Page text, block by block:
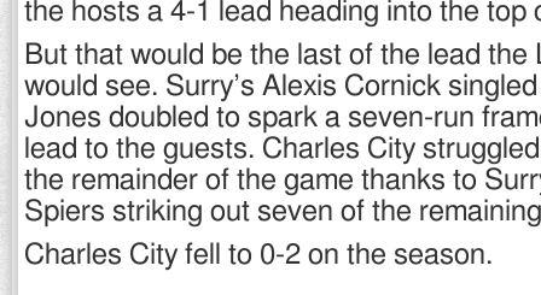
the hosts a 4-1 lead heading into the top
But that would be the last of the lead the
would see. Surry’s Alexis Cornick
Jones doubled to spark a seven-run
lead to the guests. Charles City
the remainder of the game thanks to
Spiers striking out seven of the
Charles City fell to 0-2 on the season.